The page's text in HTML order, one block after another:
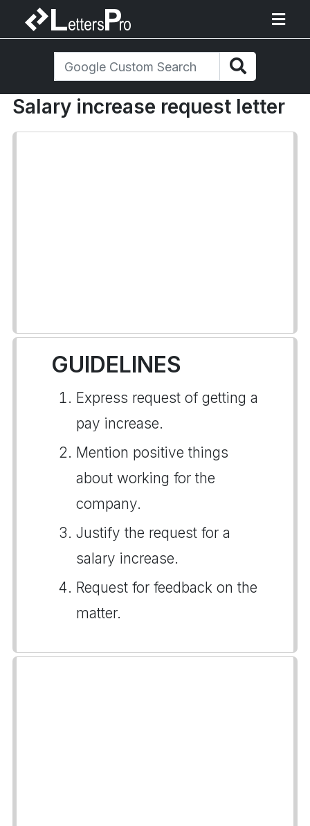
Salary increase request letter
GUIDELINES
Express request of getting a
pay increase.
Mention positive things
about working for the
company.
Justify the request for a
salary increase.
Request for feedback on the
matter.